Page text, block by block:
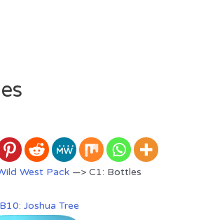
West Pack —> C1: Bottles
Joshua Tree